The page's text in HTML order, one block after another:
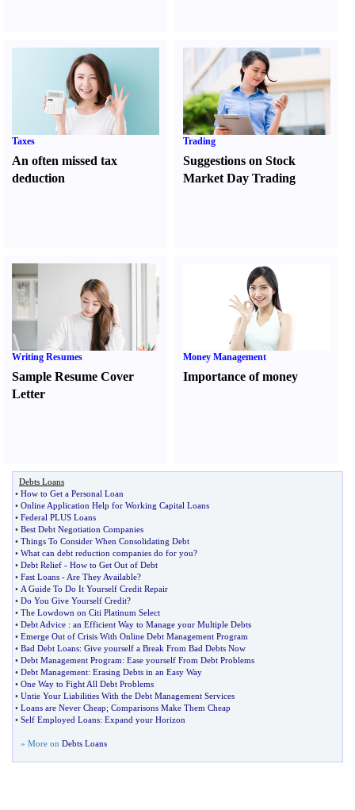
Taxes
An often missed tax
deduction
Trading
Suggestions on Stock
Market Day Trading
Writing Resumes
Sample Resume Cover
Letter
Money Management
Importance of money
Debts Loans
• How to Get a Personal Loan
• Online Application Help for Working Capital Loans
• Federal PLUS Loans
• Best Debt Negotiation Companies
• Things To Consider When Consolidating Debt
• What can debt reduction companies do for you?
• Debt Relief - How to Get Out of Debt
• Fast Loans - Are They Available?
• A Guide To Do It Yourself Credit Repair
• Do You Give Yourself Credit?
• The Lowdown on Citi Platinum Select
• Debt Advice : an Efficient Way to Manage your Multiple Debts
• Emerge Out of Crisis With Online Debt Management Program
• Bad Debt Loans: Give yourself a Break From Bad Debts Now
• Debt Management Program: Ease yourself From Debt Problems
• Debt Management: Erasing Debts in an Easy Way
• One Way to Fight All Debt Problems
• Untie Your Liabilities With the Debt Management Services
• Loans are Never Cheap; Comparisons Make Them Cheap
• Self Employed Loans: Expand your Horizon
» More on Debts Loans